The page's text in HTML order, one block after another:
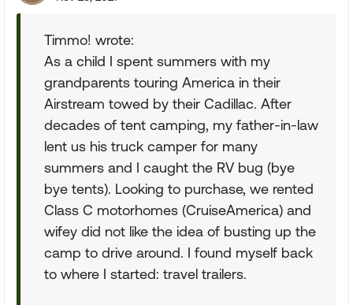
Timmo! wrote:
As a child I spent summers with my
grandparents touring America in their
Airstream towed by their Cadillac. After
decades of tent camping, my father-in-law
lent us his truck camper for many
summers and I caught the RV bug (bye
bye tents). Looking to purchase, we rented
Class C motorhomes (CruiseAmerica) and
wifey did not like the idea of busting up the
camp to drive around. I found myself back
to where I started: travel trailers.